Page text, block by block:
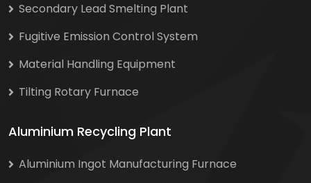
Secondary Lead Smelting Plant
Fugitive Emission Control System
Material Handling Equipment
Tilting Rotary Furnace
Aluminium Recycling Plant
Aluminium Ingot Manufacturing Furnace